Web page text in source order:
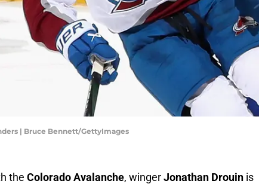
| Bruce Bennett/GettyImages
the Colorado Avalanche, wingerJonathan Drouin is